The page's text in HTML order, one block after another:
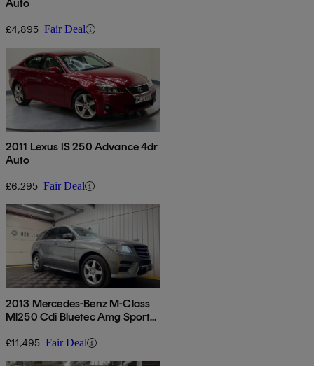
Auto
£4,895 Fair Deal
2011 Lexus IS 250 Advance 4dr
Auto
£6,295 Fair Deal
2013 Mercedes-Benz M-Class
Ml250 Cdi Bluetec Amg Sport
£11,495 Fair Deal